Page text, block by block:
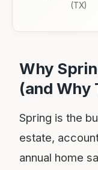
(TX)
Why
(and Why
Spring is the
estate,
annual home